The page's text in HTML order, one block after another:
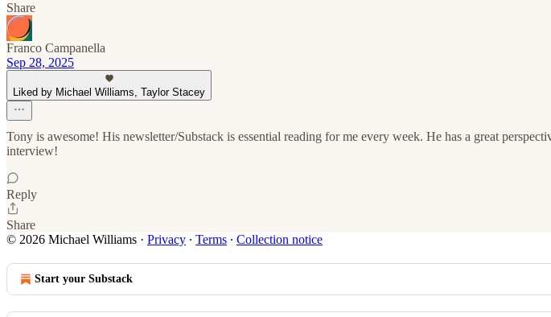
Share
Franco Campanella
Sep 28, 2025
Liked by Michael Williams, Taylor Stacey
Tony is awesome! His newsletter/Substack is essential reading for me every week. He has a great
interview!
Reply
Share
© 2026 Michael Williams · Privacy ∙ Terms ∙ Collection notice
Start your Substack